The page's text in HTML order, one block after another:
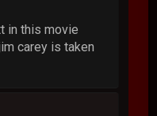
in this movie
carey is taken